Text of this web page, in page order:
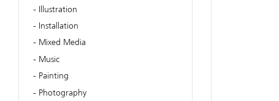
Illustration
Installation
Mixed Media
Music
Painting
Photography